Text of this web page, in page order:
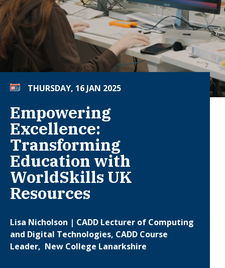
THURSDAY, 16 JAN 2025
Empowering
Excellence:
Transforming
Education with
WorldSkills UK
Resources
Lisa Nicholson | CADD Lecturer of Computing
and Digital Technologies, CADD Course
Leader, New College Lanarkshire